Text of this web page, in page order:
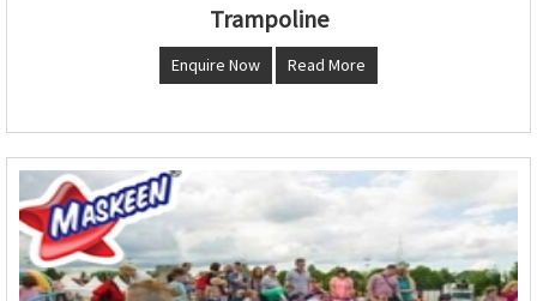
Trampoline
Enquire Now Read More